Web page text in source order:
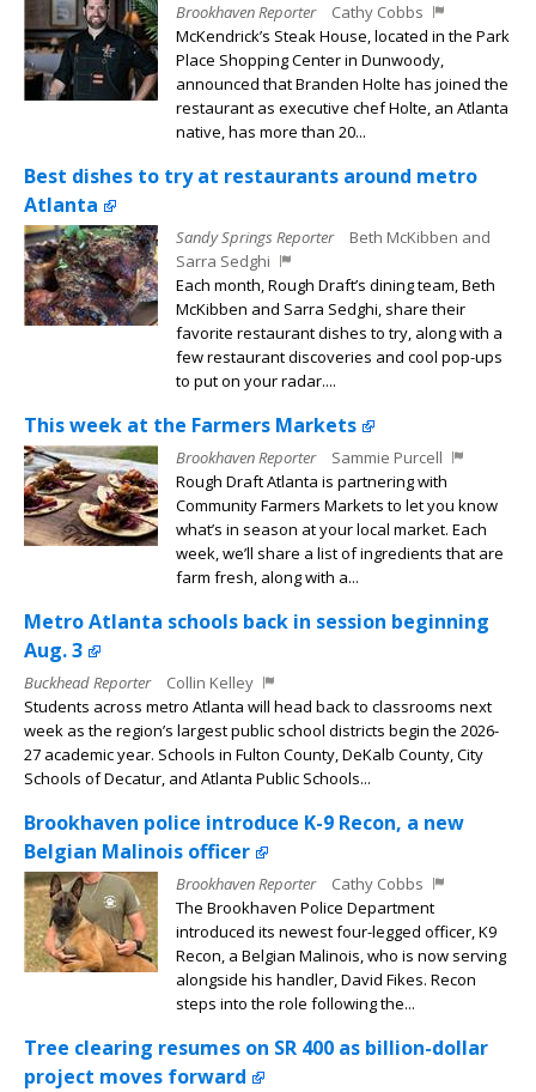
Brookhaven Reporter
Cathy Cobbs
McKendrick’s Steak House, located in the Park
Place Shopping Center in Dunwoody,
announced that Branden Holte has joined the
restaurant as executive chef Holte, an Atlanta
native, has more than 20...
Best dishes to try at restaurants around metro
Atlanta
Sandy Springs Reporter
Beth McKibben and
Sarra Sedghi
Each month, Rough Draft’s dining team, Beth
McKibben and Sarra Sedghi, share their
favorite restaurant dishes to try, along with a
few restaurant discoveries and cool pop-ups
to put on your radar....
This week at the Farmers Markets
Brookhaven Reporter
Sammie Purcell
Rough Draft Atlanta is partnering with
Community Farmers Markets to let you know
what’s in season at your local market. Each
week, we’ll share a list of ingredients that are
farm fresh, along with a...
Metro Atlanta schools back in session beginning
Aug. 3
Buckhead Reporter
Collin Kelley
Students across metro Atlanta will head back to classrooms next
week as the region’s largest public school districts begin the 2026-
27 academic year. Schools in Fulton County, DeKalb County, City
Schools of Decatur, and Atlanta Public Schools...
Brookhaven police introduce K-9 Recon, a new
Belgian Malinois officer
Brookhaven Reporter
Cathy Cobbs
The Brookhaven Police Department
introduced its newest four-legged officer, K9
Recon, a Belgian Malinois, who is now serving
alongside his handler, David Fikes. Recon
steps into the role following the...
Tree clearing resumes on SR 400 as billion-dollar
project moves forward